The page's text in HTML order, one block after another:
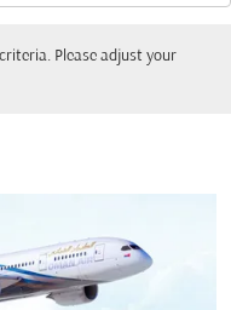
Please adjust your